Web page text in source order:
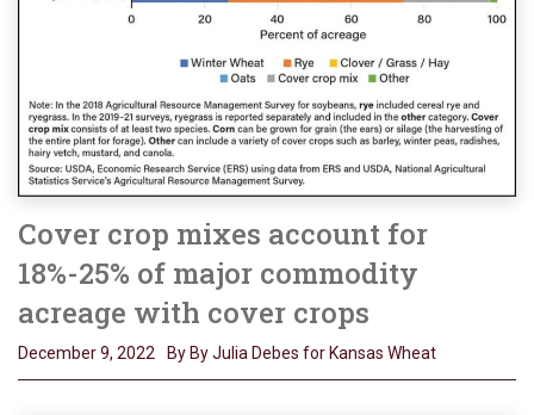
Cover crop mixes account for
18%-25% of major commodity
acreage with cover crops
December 9, 2022 By By Julia Debes for Kansas Wheat